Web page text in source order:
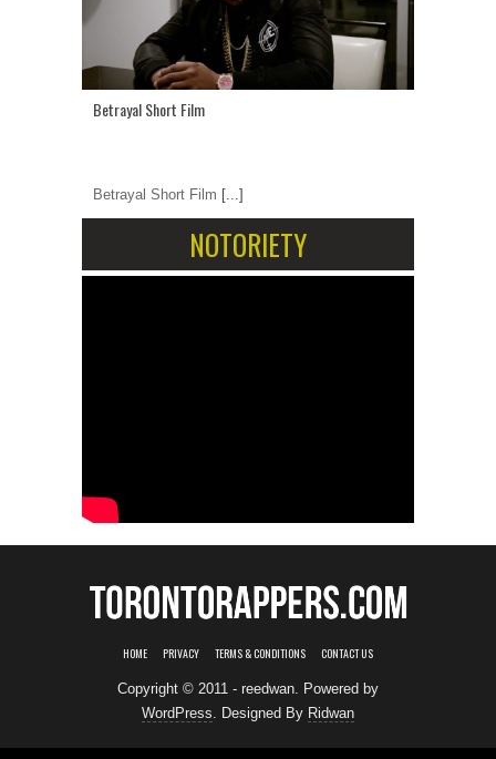
Betrayal Short Film
Betrayal Short Film [...]
NOTORIETY
HOME PRIVACY TERMS & CONDITIONS CONTACT US
Copyright © 2011 - reedwan. Powered by
WordPress. Designed By Ridwan